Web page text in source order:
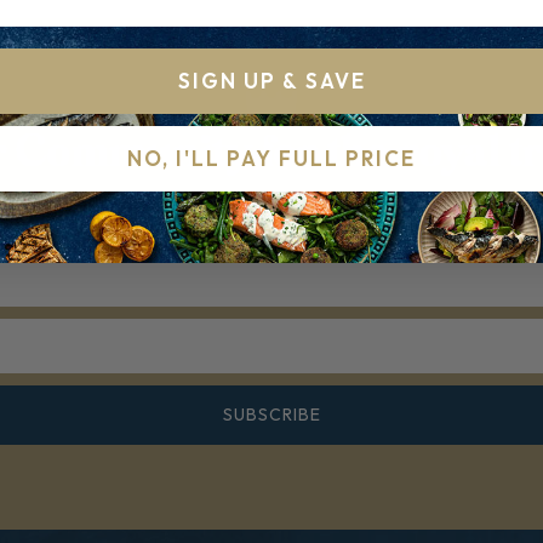
Community for the royal
mailing list for Recipes, Hints & Tips. You can
SUBSCRIBE
SIGN UP & SAVE
NO, I'LL PAY FULL PRICE